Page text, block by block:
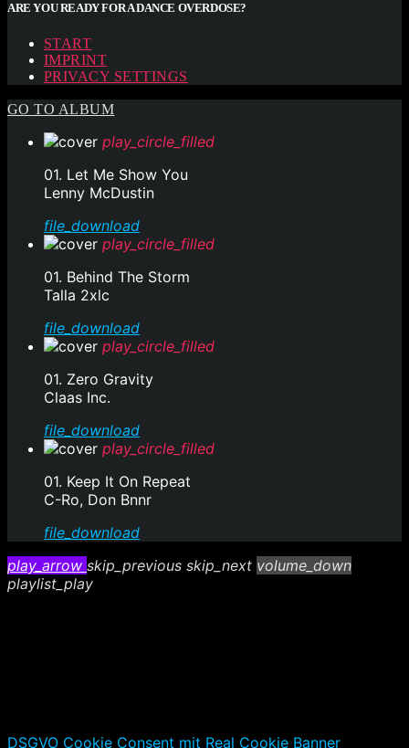
ARE YOU READY FOR A DANCE OVERDOSE?
START
IMPRINT
PRIVACY SETTINGS
GO TO ALBUM
play_circle_filled
01. Let Me Show You
Lenny McDustin
file_download
play_circle_filled
01. Behind The Storm
Talla 2xlc
file_download
play_circle_filled
01. Zero Gravity
Claas Inc.
file_download
play_circle_filled
01. Keep It On Repeat
C-Ro, Don Bnnr
file_download
play_arrow skip_previous skip_next volume_down
playlist_play
DSGVO Cookie Consent mit Real Cookie Banner